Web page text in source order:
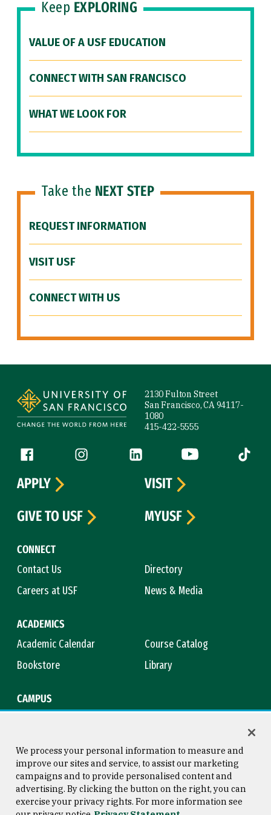
Keep EXPLORING
VALUE OF A USF EDUCATION
CONNECT WITH SAN FRANCISCO
WHAT WE LOOK FOR
Take the NEXT STEP
REQUEST INFORMATION
VISIT USF
CONNECT WITH US
2130 Fulton Street
San Francisco, CA 94117-
1080
415-422-5555
Follow us
Facebook (link is external)
Instagram (link is external)
LinkedIn (link is external)
YouTube (link is
Tiktok
CONNECT
Contact Us
Directory
Careers at USF
News & Media
ACADEMICS
Academic Calendar
Course Catalog
Bookstore
Library
CAMPUS
APPLY
VISIT
GIVE TO USF
MYUSF
Consumer Information
Copyright © 2026 University of
San Francisco
We process your personal information to measure and
improve our sites and service, to assist our marketing
campaigns and to provide personalised content and
advertising. By clicking the button on the right, you can
exercise your privacy rights. For more information see